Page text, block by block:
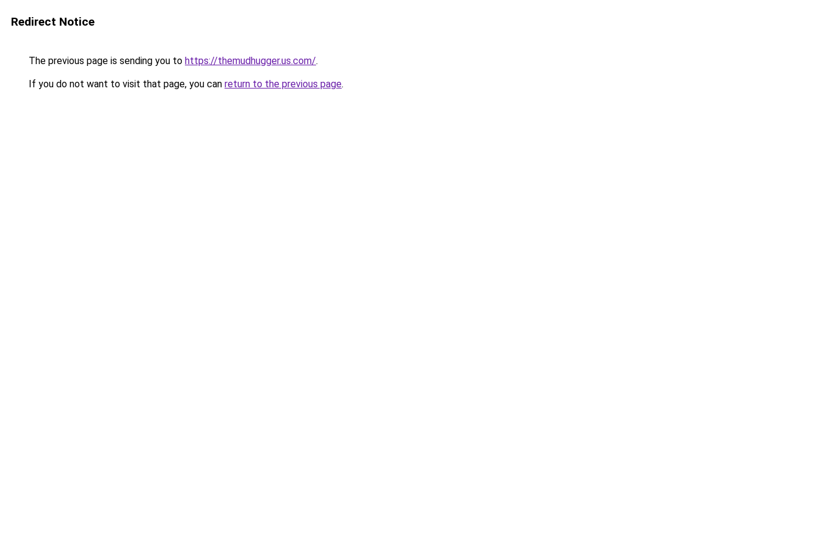
Redirect Notice
The previous page is sending you to https://themudhugger.us.com/.
If you do not want to visit that page, you can return to the previous page.